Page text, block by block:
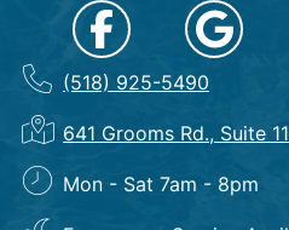
(518) 925-5490
641 Grooms Rd., Suite
Mon - Sat 7am - 8pm